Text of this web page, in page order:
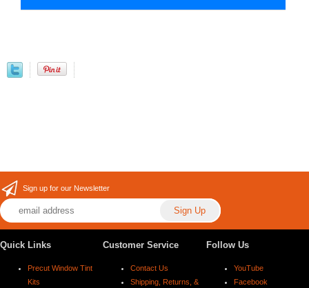
Sign up for our Newsletter
Quick Links
Precut Window Tint
Kits
Customer Service
Contact Us
Shipping, Returns, &
Follow Us
YouTube
Facebook